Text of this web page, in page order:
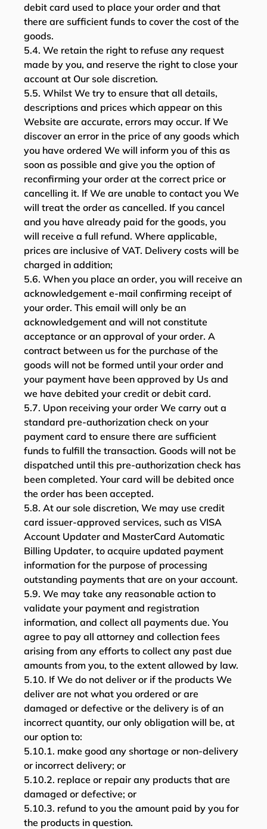
debit card used to place your order and that
there are sufficient funds to cover the cost of the
goods.
5.4. We retain the right to refuse any request
made by you, and reserve the right to close your
account at Our sole discretion.
5.5. Whilst We try to ensure that all details,
descriptions and prices which appear on this
Website are accurate, errors may occur. If We
discover an error in the price of any goods which
you have ordered We will inform you of this as
soon as possible and give you the option of
reconfirming your order at the correct price or
cancelling it. If We are unable to contact you We
will treat the order as cancelled. If you cancel
and you have already paid for the goods, you
will receive a full refund. Where applicable,
prices are inclusive of VAT. Delivery costs will be
charged in addition;
5.6. When you place an order, you will receive an
acknowledgement e-mail confirming receipt of
your order. This email will only be an
acknowledgement and will not constitute
acceptance or an approval of your order. A
contract between us for the purchase of the
goods will not be formed until your order and
your payment have been approved by Us and
we have debited your credit or debit card.
5.7. Upon receiving your order We carry out a
standard pre-authorization check on your
payment card to ensure there are sufficient
funds to fulfill the transaction. Goods will not be
dispatched until this pre-authorization check has
been completed. Your card will be debited once
the order has been accepted.
5.8. At our sole discretion, We may use credit
card issuer-approved services, such as VISA
Account Updater and MasterCard Automatic
Billing Updater, to acquire updated payment
information for the purpose of processing
outstanding payments that are on your account.
5.9. We may take any reasonable action to
validate your payment and registration
information, and collect all payments due. You
agree to pay all attorney and collection fees
arising from any efforts to collect any past due
amounts from you, to the extent allowed by law.
5.10. If We do not deliver or if the products We
deliver are not what you ordered or are
damaged or defective or the delivery is of an
incorrect quantity, our only obligation will be, at
our option to:
5.10.1. make good any shortage or non-delivery
or incorrect delivery; or
5.10.2. replace or repair any products that are
damaged or defective; or
5.10.3. refund to you the amount paid by you for
the products in question.